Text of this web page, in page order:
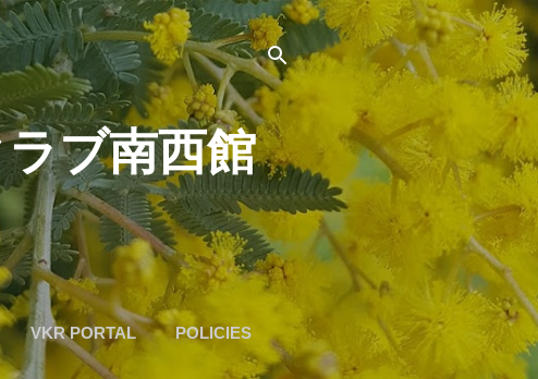
ブ南西館
VKR PORTAL POLICIES